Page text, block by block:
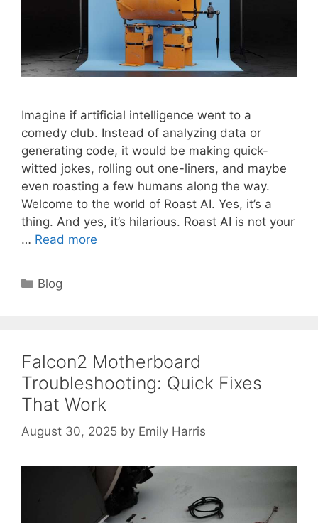
Imagine if artificial intelligence went to a
comedy club. Instead of analyzing data or
generating code, it would be making quick-
witted jokes, rolling out one-liners, and maybe
even roasting a few humans along the way.
Welcome to the world of Roast AI. Yes, it’s a
thing. And yes, it’s hilarious. Roast AI is not your
… Read more
Categories
Blog
Falcon2 Motherboard
Troubleshooting: Quick Fixes
That Work
August 30, 2025 by Emily Harris